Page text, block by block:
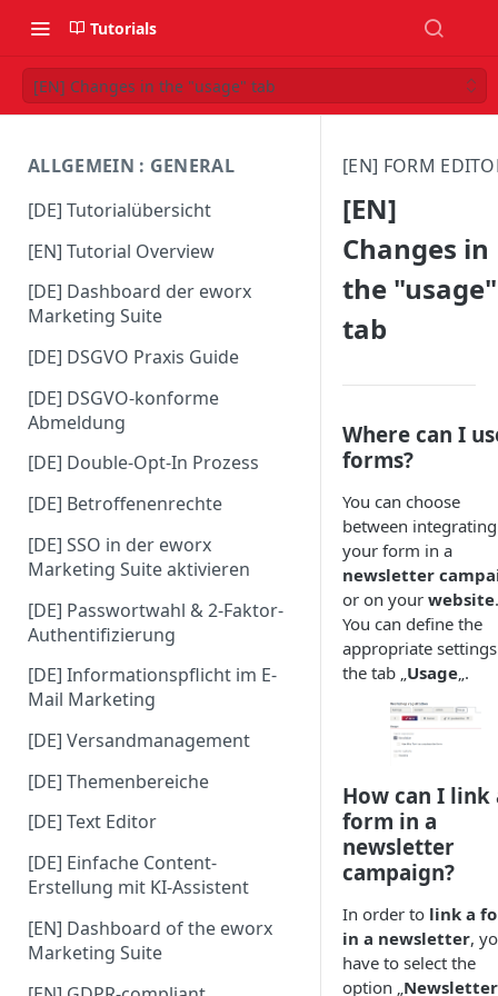
Tutorials
[EN] Changes in the "usage" tab
ALLGEMEIN : GENERAL
[DE] Tutorialübersicht
[EN] Tutorial Overview
[DE] Dashboard der eworx
Marketing Suite
[DE] DSGVO Praxis Guide
[DE] DSGVO-konforme
Abmeldung
[DE] Double-Opt-In Prozess
[DE] Betroffenenrechte
[DE] SSO in der eworx
Marketing Suite aktivieren
[DE] Passwortwahl & 2-Faktor-
Authentifizierung
[DE] Informationspflicht im E-
Mail Marketing
[DE] Versandmanagement
[DE] Themenbereiche
[DE] Text Editor
[DE] Einfache Content-
Erstellung mit KI-Assistent
[EN] Dashboard of the eworx
Marketing Suite
[EN] FORM
[EN]
Changes in
the "usage"
tab
Where can I
forms?
You can choose
between integrating
your form in a
newsletter
or on your website.
You can define the
appropriate
the tab „Usage„.
How can I link
form in a
newsletter
campaign?
In order to link a
in a newsletter,
have to select the
option „Newsletter